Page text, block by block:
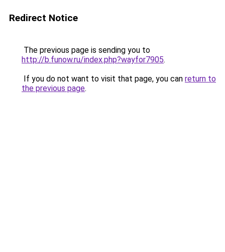
Redirect Notice
The previous page is sending you to
http://b.funow.ru/index.php?wayfor7905.
If you do not want to visit that page, you can return to
the previous page.